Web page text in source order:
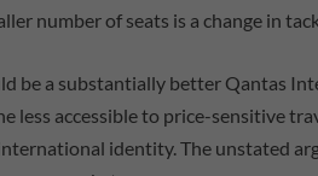
number of seats is a change in
be a substantially better Qantas
less accessible to price-sensitive
identity. The unstated